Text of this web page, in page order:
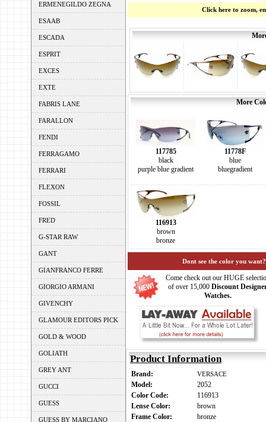
ERMENEGILDO ZEGNA
ESAAB
ESCADA
ESPRIT
EXCES
EXTE
FABRIS LANE
FARALLON
FENDI
FERRAGAMO
FERRARI
FLEXON
FOSSIL
FRED
G-STAR RAW
GANT
GIANFRANCO FERRE
GIORGIO ARMANI
GIVENCHY
GLAMOUR EDITORS PICK
GOLD & WOOD
GOLIATH
GREY ANT
GUCCI
GUESS
GUESS BY MARCIANO
Click here to zoom,
More
117785
black
purple blue gradient
11778F
blue
bluegradient
116913
brown
bronze
Dont see the color you
Come check out our HUGE
of over 15,000 Discount
Watches.
Product Information
Brand: VERSACE
Model:
2052
Color Code:
116913
Lense Color:
brown
Frame Color:
bronze